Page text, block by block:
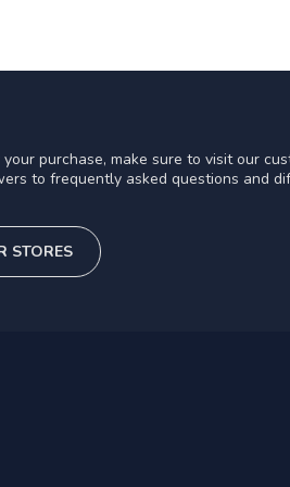
purchase, make sure to visit our
to frequently asked questions and
STORES